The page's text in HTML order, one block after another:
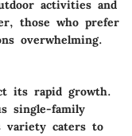
activities and
those who prefer
overwhelming.
its rapid growth.
single-family
variety caters to